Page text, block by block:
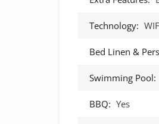
Technology:
Bed Linen &
Swimming Pool:
BBQ: Yes